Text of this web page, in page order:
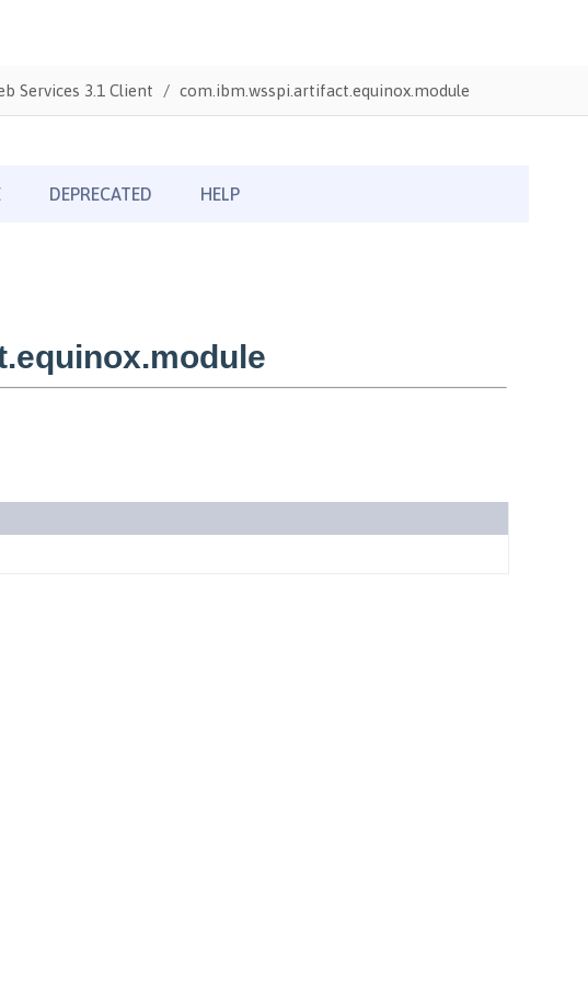
Services 3.1 Client com.ibm.wsspi.artifact.equinox.module